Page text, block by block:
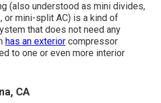
(also understood as mini divides,
or mini-split AC) is a kind of
that does not need any
has an exterior compressor
to one or even more interior
CA